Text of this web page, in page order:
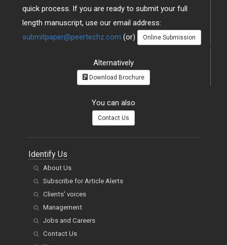
quick process. If you are ready to submit your full
length manuscript, use our email address:
submitpaper@peertechz.com (or) Online Submission
Alternatively
Download Brochure
You can also
Contact Us
Identify Us
About Us
Subscribe for Article Alerts
Clients' voices
Management
Jobs and Careers
Contact Us